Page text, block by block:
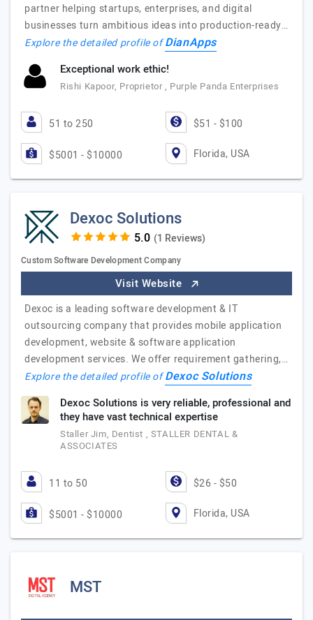
partner helping startups, enterprises, and digital
businesses turn ambitious ideas into production-ready…
Explore the detailed profile ofDianApps
Exceptional work ethic!
Rishi Kapoor, Proprietor , Purple Panda Enterprises
51 to 250 $51 - $100
$5001 - $10000 Florida, USA
Dexoc Solutions
(1 Reviews)
Custom Software Development Company
Visit Website
Dexoc is a leading software development & IT
outsourcing company that provides mobile application
development, website & software application
development services. We offer requirement gathering,…
Explore the detailed profile ofDexoc Solutions
Dexoc Solutions is very reliable, professional and
they have vast technical expertise
Staller Jim, Dentist , STALLER DENTAL &
ASSOCIATES
11 to 50 $26 - $50
$5001 - $10000 Florida, USA
MST